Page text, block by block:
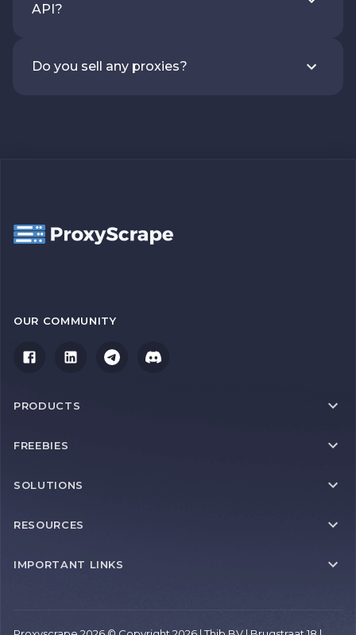
API?
Do you sell any proxies?
OUR COMMUNITY
PRODUCTS
FREEBIES
SOLUTIONS
RESOURCES
IMPORTANT LINKS